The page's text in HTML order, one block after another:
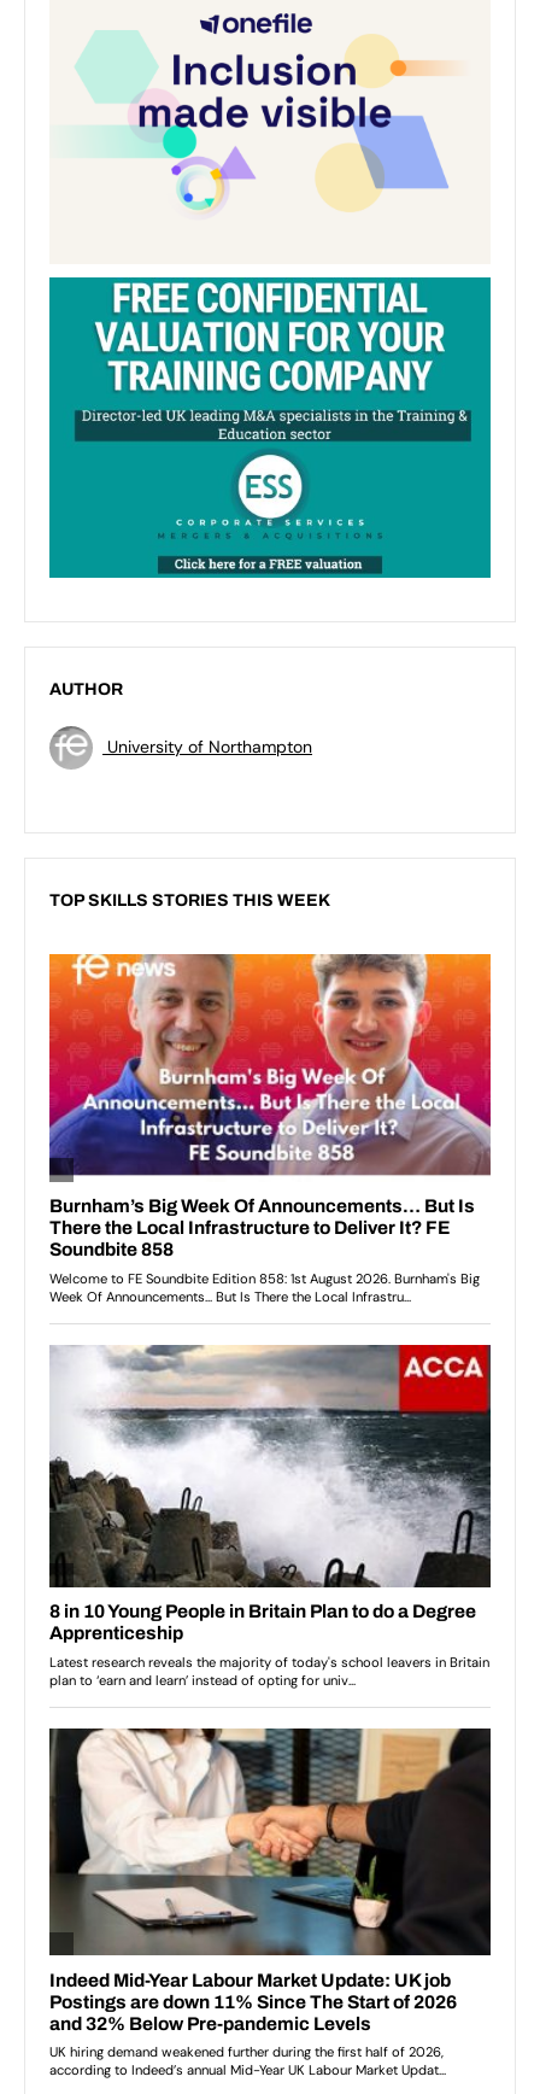
AUTHOR
University of Northampton
TOP SKILLS STORIES THIS WEEK